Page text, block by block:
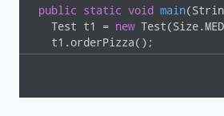
public
static void main
   Test t1 =
new
   t1.orderPizza();
}